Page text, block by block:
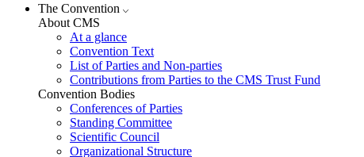
The Convention
About CMS
At a glance
Convention Text
List of Parties and Non-parties
Contributions from Parties to the CMS Trust Fund
Convention Bodies
Conferences of Parties
Standing Committee
Scientific Council
Organizational Structure